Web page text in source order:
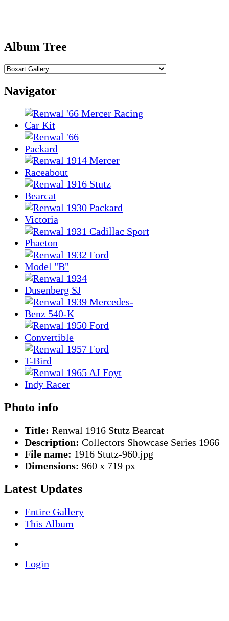
Album Tree
Navigator
Photo info
Title: Renwal 1916 Stutz Bearcat
Description: Collectors Showcase Series 1966
File name: 1916 Stutz-960.jpg
Dimensions: 960 x 719 px
Latest Updates
Entire Gallery
This Album
Login